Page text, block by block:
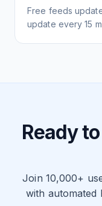
Free feeds
update every 15
Ready
Join 10,000+
with automated